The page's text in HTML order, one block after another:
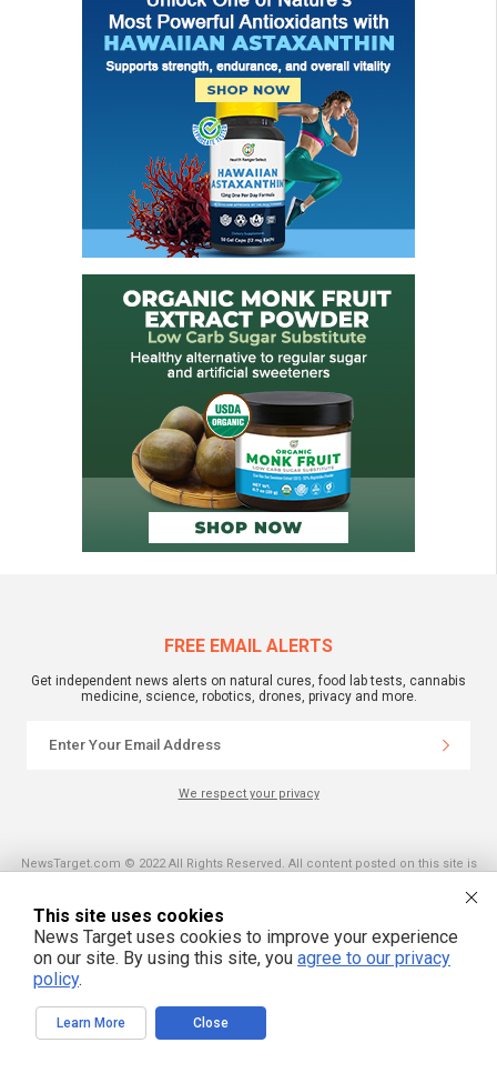
FREE EMAIL ALERTS
Get independent news alerts on natural cures, food lab tests, cannabis
medicine, science, robotics, drones, privacy and more.
We respect your privacy
NewsTarget.com © 2022 All Rights Reserved. All content posted on this site is
NewsTarget.com is not responsible for content written by contributing authors.
The information on this site is provided for educational and entertainment
purposes only. It is not intended as a substitute for professional advice of any
kind. NewsTarget.com assumes no responsibility for the use or misuse of this
material. Your use of this website indicates your agreement to these terms
and those published on this site. All trademarks, registered trademarks and
servicemarks mentioned on this site are the property of their respective
This site uses cookies
News Target uses cookies to improve your experience
on our site. By using this site, you agree to our privacy
policy.
Learn More Close